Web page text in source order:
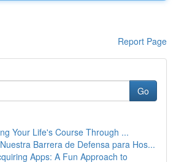
Report Page
Go
Your Life's Course Through ...
Barrera de Defensa para Hos...
Apps: A Fun Approach to